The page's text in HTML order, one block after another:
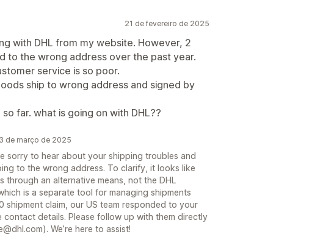
21 de fevereiro de 2025
with DHL from my website. However, 2
to the wrong address over the past year.
service is so poor.
ship to wrong address and signed by
far. what is going on with DHL??
de março de 2025
sorry to hear about your shipping troubles and
to the wrong address. To clarify, it looks like
through an alternative means, not the DHL
is a separate tool for managing shipments
shipment claim, our US team responded to your
contact details. Please follow up with them directly
We’re here to assist!